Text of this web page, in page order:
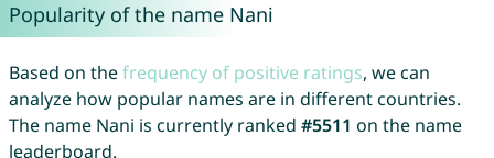
Popularity of the name Nani
Based on thefrequency of positive ratings, we can
analyze how popular names are in different countries.
The name Nani is currently ranked #5511 on the name
leaderboard.